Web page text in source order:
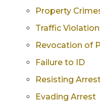
Property
Traffic
Revocation of
Failure to ID
Resisting
Evading Arrest